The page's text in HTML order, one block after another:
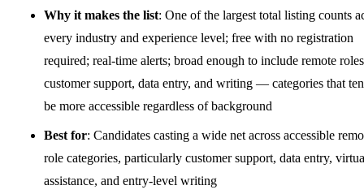
Why it makes the list: One of the largest total listing counts
every industry and experience level; free with no registration
required; real-time alerts; broad enough to include remote
customer support, data entry, and writing — categories that
be more accessible regardless of background
Best for: Candidates casting a wide net across accessible
role categories, particularly customer support, data entry,
assistance, and entry-level writing